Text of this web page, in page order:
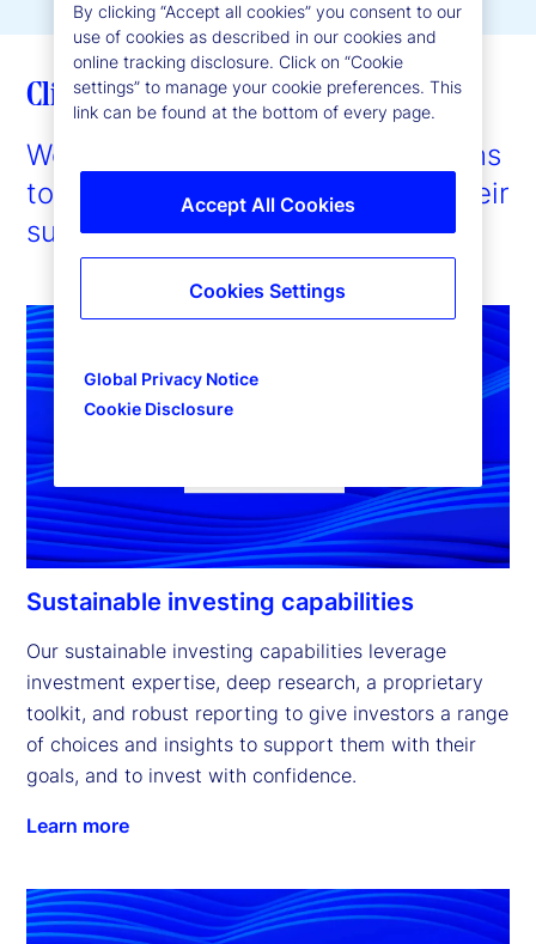
Client enablement
We provide expertise and solutions
to enable our clients to pursue their
sustainability ambitions.
Sustainable investing capabilities
Our sustainable investing capabilities leverage
investment expertise, deep research, a proprietary
toolkit, and robust reporting to give investors a range
of choices and insights to support them with their
goals, and to invest with confidence.
Learn more
By clicking “Accept all cookies” you consent to our
use of cookies as described in our cookies and
online tracking disclosure. Click on “Cookie
settings” to manage your cookie preferences. This
link can be found at the bottom of every page.
Global Privacy Notice
Cookie Disclosure
Accept All Cookies
Cookies Settings